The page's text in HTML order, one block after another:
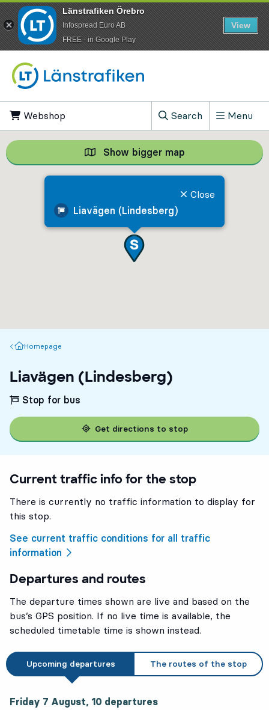
Webshop
Search
, Show search field
Menu
Liavägen (Lindesberg)
Close
Show bigger map Show bigger
Homepage
Homepage
Liavägen (Lindesberg)
Stop for bus
Get directions to stop
Current traffic info for the stop
There is currently no traffic information to display for
this stop.
See current traffic conditions for all traffic
information
Departures and routes
The departure times shown are live and based on the
bus’s GPS position. If no live time is available, the
scheduled timetable time is shown instead.
Upcoming departures The routes of the stop
Friday 7 August, 10 departures
Länstrafiken Örebro
Infospread Euro AB
​FREE - in Google Play
View